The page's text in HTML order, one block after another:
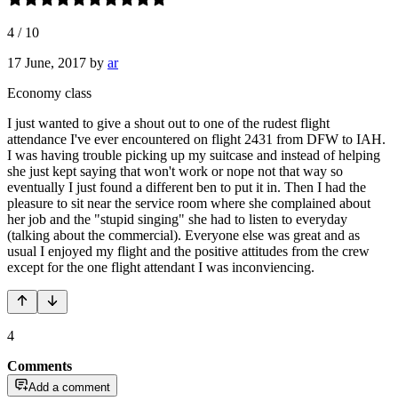
4 / 10
17 June, 2017 by ar
Economy class
I just wanted to give a shout out to one of the rudest flight
attendance I've ever encountered on flight 2431 from DFW to IAH.
I was having trouble picking up my suitcase and instead of helping
she just kept saying that won't work or nope not that way so
eventually I just found a different ben to put it in. Then I had the
pleasure to sit near the service room where she complained about
her job and the "stupid singing" she had to listen to everyday
(talking about the commercial). Everyone else was great and as
usual I enjoyed my flight and the positive attitudes from the crew
except for the one flight attendant I was inconviencing.
4
Comments
Add a comment